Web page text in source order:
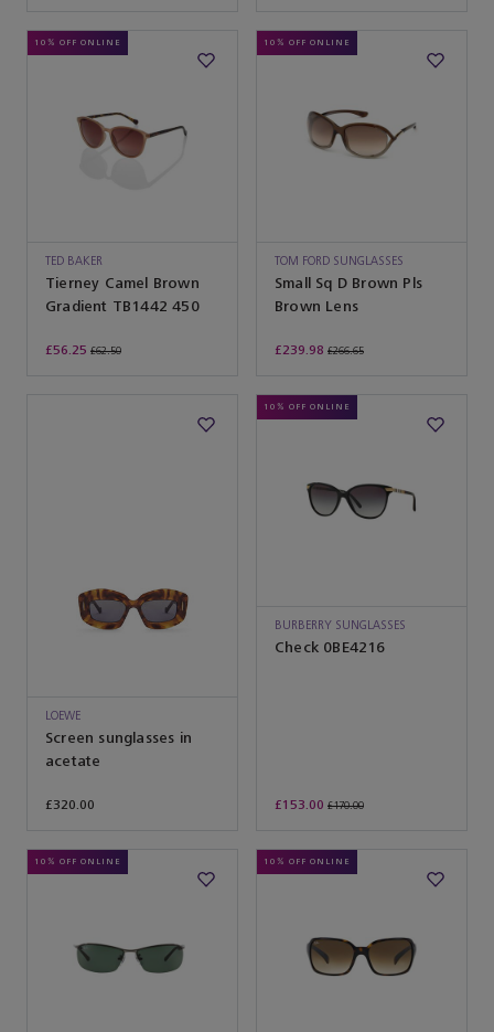
10% OFF ONLINE
TED BAKER
Tierney Camel Brown
Gradient TB1442 450
£56.25 £62.50
10% OFF ONLINE
TOM FORD SUNGLASSES
Small Sq D Brown Pls
Brown Lens
£239.98 £266.65
LOEWE
Screen sunglasses in
acetate
£320.00
10% OFF ONLINE
BURBERRY SUNGLASSES
Check 0BE4216
£153.00 £170.00
10% OFF ONLINE 10% OFF ONLINE